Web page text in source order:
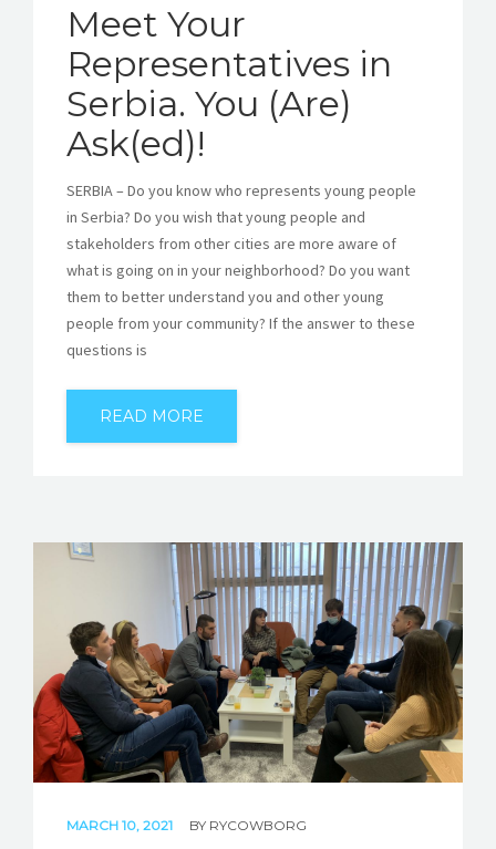
Meet Your
Representatives in
Serbia. You (Are)
Ask(ed)!
SERBIA – Do you know who represents young people
in Serbia? Do you wish that young people and
stakeholders from other cities are more aware of
what is going on in your neighborhood? Do you want
them to better understand you and other young
people from your community? If the answer to these
questions is
READ MORE
MARCH 10, 2021 BY RYCOWBORG